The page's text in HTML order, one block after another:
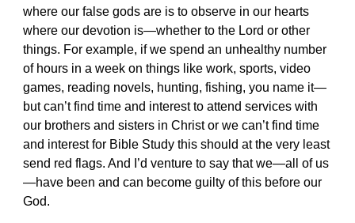
where our false gods are is to observe in our hearts
where our devotion is—whether to the Lord or other
things. For example, if we spend an unhealthy number
of hours in a week on things like work, sports, video
games, reading novels, hunting, fishing, you name it—
but can’t find time and interest to attend services with
our brothers and sisters in Christ or we can’t find time
and interest for Bible Study this should at the very least
send red flags. And I’d venture to say that we—all of us
—have been and can become guilty of this before our
God.